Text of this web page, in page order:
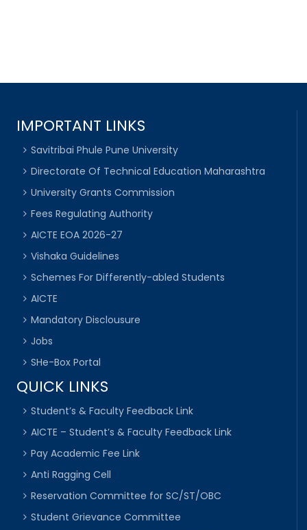
IMPORTANT LINKS
Savitribai Phule Pune University
Directorate Of Technical Education Maharashtra
University Grants Commission
Fees Regulating Authority
AICTE EOA 2026-27
Vishaka Guidelines
Schemes For Differently-abled Students
AICTE
Mandatory Disclousure
Jobs
SHe-Box Portal
QUICK LINKS
Student’s & Faculty Feedback Link
AICTE – Student’s & Faculty Feedback Link
Pay Academic Fee Link
Anti Ragging Cell
Reservation Committee for SC/ST/OBC
Student Grievance Committee